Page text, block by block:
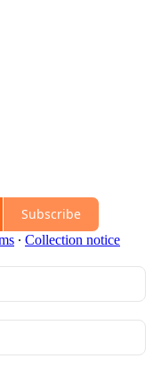
Subscribe
∙ Collection notice